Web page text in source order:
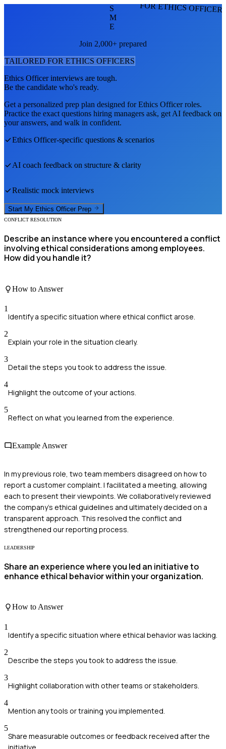
FOR ETHICS
S
M
E
Join 2,000+ prepared
TAILORED FOR ETHICS OFFICERS
Ethics Officerinterviews are tough.
Be the candidate who's ready.
Get a personalized prep plan designed forEthics Officerroles.
Practice the exact questions hiring managers ask, get AI feedback on
your answers, and walk in confident.
Ethics Officer-specific questions & scenarios
AI coach feedback on structure & clarity
Realistic mock interviews
Start My Ethics Officer Prep
CONFLICT RESOLUTION
Describe an instance where you encountered a conflict
involving ethical considerations among employees.
How did you handle it?
How to Answer
1
Identify a specific situation where ethical conflict arose.
2
Explain your role in the situation clearly.
3
Detail the steps you took to address the issue.
4
Highlight the outcome of your actions.
5
Reflect on what you learned from the experience.
Example Answer
In my previous role, two team members disagreed on how to
report a customer complaint. I facilitated a meeting, allowing
each to present their viewpoints. We collaboratively reviewed
the company’s ethical guidelines and ultimately decided on a
transparent approach. This resolved the conflict and
strengthened our reporting process.
LEADERSHIP
Share an experience where you led an initiative to
enhance ethical behavior within your organization.
How to Answer
1
Identify a specific situation where ethical behavior was lacking.
2
Describe the steps you took to address the issue.
3
Highlight collaboration with other teams or stakeholders.
4
Mention any tools or training you implemented.
5
Share measurable outcomes or feedback received after the